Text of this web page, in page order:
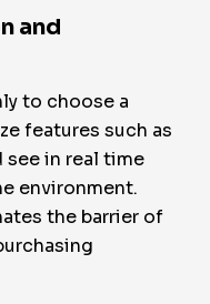
and
to choose a
features such as
see in real time
environment.
the barrier of